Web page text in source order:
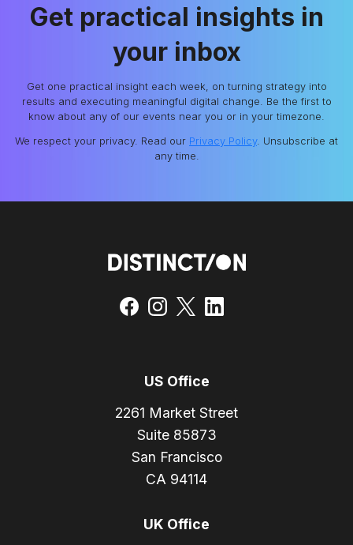
Get practical insights in
your inbox
Get one practical insight each week, on turning strategy into
results and executing meaningful digital change. Be the first to
know about any of our events near you or in your timezone.
We respect your privacy. Read our Privacy Policy. Unsubscribe at
any time.
US Office
2261 Market Street
Suite 85873
San Francisco
CA 94114
UK Office